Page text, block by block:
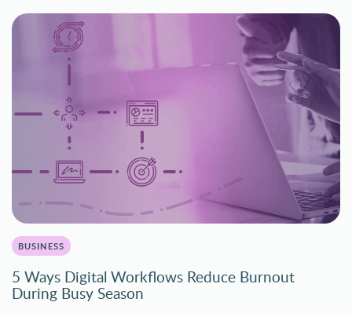
BUSINESS
5 Ways Digital Workflows Reduce Burnout
During Busy Season